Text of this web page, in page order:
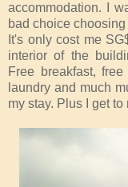
accommodation. I
bad choice
It's only cost me
interior of the
Free breakfast,
laundry and much
my stay. Plus I get